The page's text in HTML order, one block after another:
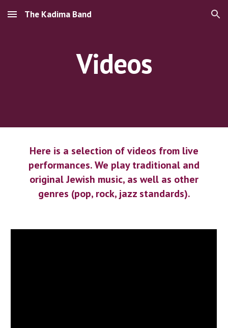
Skip to main content Skip to navigation
The Kadima Band
Videos
Here is a selection of videos from live
performances. We play traditional and
original Jewish music, as well as other
genres (pop, rock, jazz standards).